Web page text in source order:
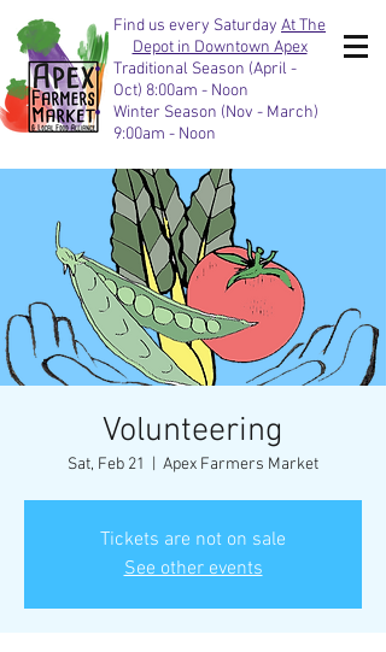
Find us every Saturday At The
Depot in Downtown Apex
Traditional Season (April -
Oct) 8:00am - Noon
Winter Season (Nov - March)
9:00am - Noon
Volunteering
Sat, Feb 21 Apex Farmers Market
Tickets are not on sale
See other events